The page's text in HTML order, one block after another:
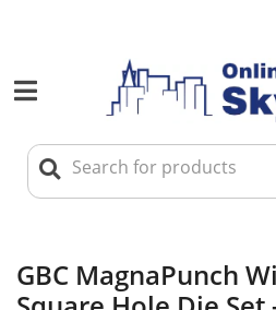
GBC MagnaPunch